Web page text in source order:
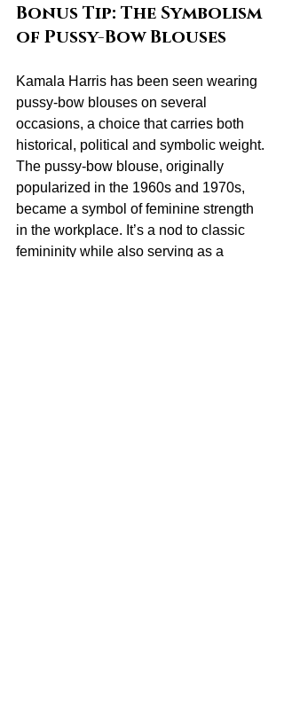
Bonus Tip: The Symbolism
of Pussy-Bow Blouses
Kamala Harris has been seen wearing
pussy-bow blouses on several
occasions, a choice that carries both
historical, political and symbolic weight.
The pussy-bow blouse, originally
popularized in the 1960s and 1970s,
became a symbol of feminine strength
in the workplace. It’s a nod to classic
femininity while also serving as a